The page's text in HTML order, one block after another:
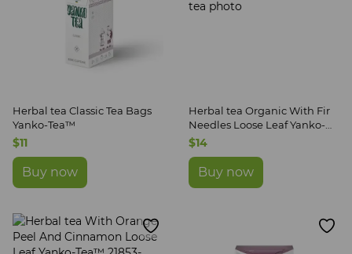
Herbal tea Classic Tea Bags
Yanko-Tea™
$11
Buy now
Herbal tea Organic With Fir
Needles Loose Leaf Yanko-
Tea™
$14
Buy now